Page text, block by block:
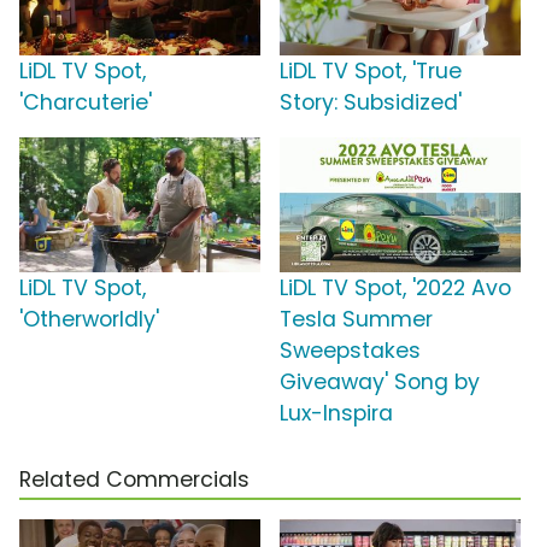
LiDL TV Spot,
'Charcuterie'
LiDL TV Spot, 'True
Story: Subsidized'
LiDL TV Spot,
'Otherworldly'
LiDL TV Spot, '2022 Avo
Tesla Summer
Sweepstakes
Giveaway' Song by
Lux-Inspira
Related Commercials